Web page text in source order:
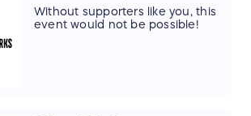
Without supporters like you, this
event would not be possible!